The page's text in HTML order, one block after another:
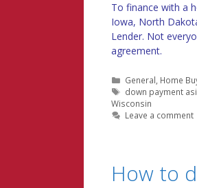
To finance with a
Iowa, North
Lender. Not
agreement.
Categories
General Home
Tags
down payment
Wisconsin
Leave a comment
How to